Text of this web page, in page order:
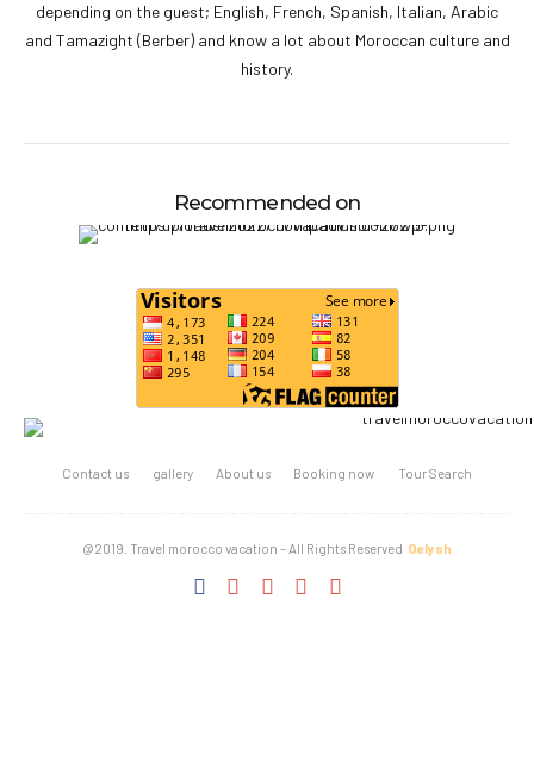
depending on the guest; English, French, Spanish, Italian, Arabic
and Tamazight (Berber) and know a lot about Moroccan culture and
history.
Recommended on
Contact us gallery About us Booking now Tour Search
@2019. Travel morocco vacation – All Rights Reserved Oelysh